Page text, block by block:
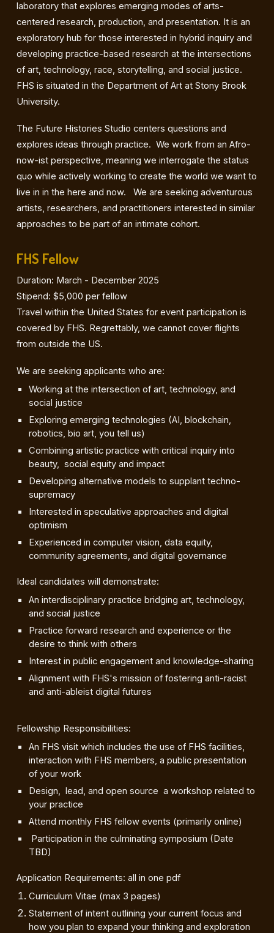
laboratory that explores emerging modes of arts-
centered research, production, and presentation. It is an
exploratory hub for those interested in hybrid inquiry and
developing practice-based research at the intersections
of art, technology, race, storytelling, and social justice.
FHS is situated in the Department of Art at Stony Brook
University.
The Future Histories Studio centers questions and
explores ideas through practice. We work from an Afro-
now-ist perspective, meaning we interrogate the status
quo while actively working to create the world we want to
live in in the here and now. We are seeking adventurous
artists, researchers, and practitioners interested in similar
approaches to be part of an intimate cohort.
FHS Fellow
Duration: March - December 2025
Stipend: $5,000 per fellow
Travel within the United States for event participation is
covered by FHS. Regrettably, we cannot cover flights
from outside the US.
We are seeking applicants who are:
Working at the intersection of art, technology, and
social justice
Exploring emerging technologies (AI, blockchain,
robotics, bio art, you tell us)
Combining artistic practice with critical inquiry into
beauty, social equity and impact
Developing alternative models to supplant techno-
supremacy
Interested in speculative approaches and digital
optimism
Experienced in computer vision, data equity,
community agreements, and digital governance
Ideal candidates will demonstrate:
An interdisciplinary practice bridging art, technology,
and social justice
Practice forward research and experience or the
desire to think with others
Interest in public engagement and knowledge-sharing
Alignment with FHS's mission of fostering anti-racist
and anti-ableist digital futures
Fellowship Responsibilities:
An FHS visit which includes the use of FHS facilities,
interaction with FHS members, a public presentation
of your work
Design, lead, and open source a workshop related to
your practice
Attend monthly FHS fellow events (primarily online)
Participation in the culminating symposium (Date
TBD)
Application Requirements: all in one pdf
Curriculum Vitae (max 3 pages)
Statement of intent outlining your current focus and
how you plan to expand your thinking and exploration